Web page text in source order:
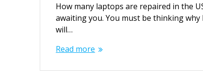
How many laptops are repaired in the
awaiting you. You must be thinking
will…
Read more